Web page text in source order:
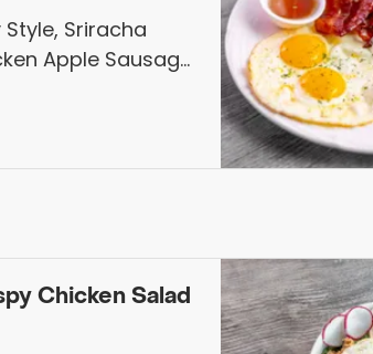
Style, Sriracha
Apple Sausage,
Served with
Chicken Salad